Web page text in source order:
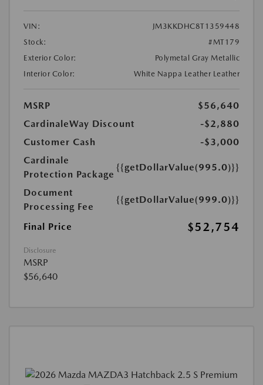
VIN:
JM3KKDHC8T1359448
Stock:
#MT179
Exterior Color:
Polymetal Gray Metallic
Interior Color:
White Nappa Leather Leather
MSRP
$56,640
CardinaleWay Discount
-$2,880
Customer Cash
-$3,000
Cardinale
Protection Package
{{getDollarValue(995.0)}}
Document
Processing Fee
{{getDollarValue(999.0)}}
Final Price $52,754
Disclosure
MSRP
$56,640